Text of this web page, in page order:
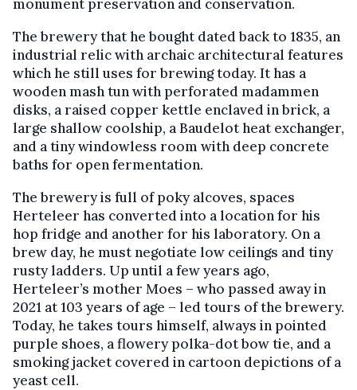
monument preservation and conservation.
The brewery that he bought dated back to 1835, an
industrial relic with archaic architectural features
which he still uses for brewing today. It has a
wooden mash tun with perforated madammen
disks, a raised copper kettle enclaved in brick, a
large shallow coolship, a Baudelot heat exchanger,
and a tiny windowless room with deep concrete
baths for open fermentation.
The brewery is full of poky alcoves, spaces
Herteleer has converted into a location for his
hop fridge and another for his laboratory. On a
brew day, he must negotiate low ceilings and tiny
rusty ladders. Up until a few years ago,
Herteleer’s mother Moes – who passed away in
2021 at 103 years of age – led tours of the brewery.
Today, he takes tours himself, always in pointed
purple shoes, a flowery polka-dot bow tie, and a
smoking jacket covered in cartoon depictions of a
yeast cell.